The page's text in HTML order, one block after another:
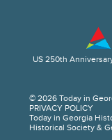
© 2026 Today in
PRIVACY POLICY
Today in Georgia
Historical Society &
US 250th